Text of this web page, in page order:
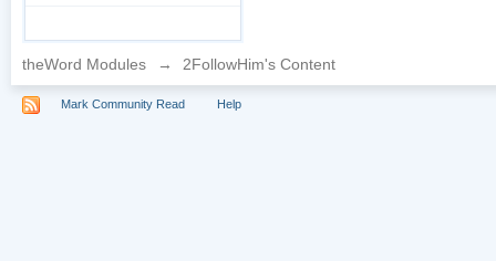
theWord Modules → 2FollowHim's Content
Mark Community Read Help